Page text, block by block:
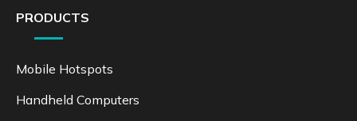
PRODUCTS
Mobile Hotspots
Handheld Computers